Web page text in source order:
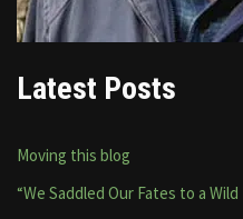
Latest Posts
Moving this blog
“We Saddled Our Fates to a